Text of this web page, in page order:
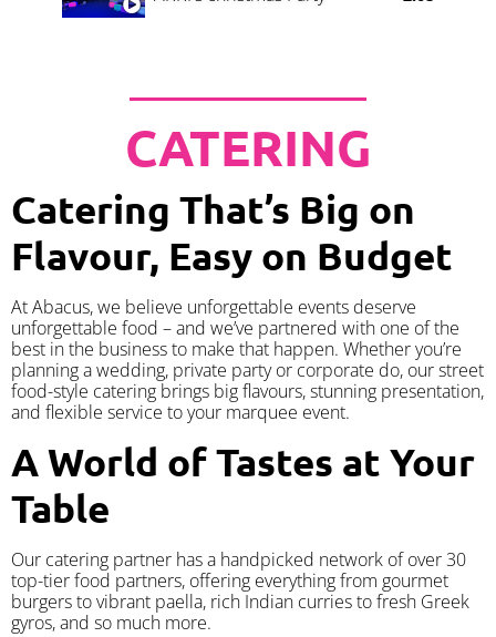
CATERING
Catering That’s Big on
Flavour, Easy on Budget
At Abacus, we believe unforgettable events deserve
unforgettable food – and we’ve partnered with one of the
best in the business to make that happen. Whether you’re
planning a wedding, private party or corporate do, our street
food-style catering brings big flavours, stunning presentation,
and flexible service to your marquee event.
A World of Tastes at Your
Table
Our catering partner has a handpicked network of over 30
top-tier food partners, offering everything from gourmet
burgers to vibrant paella, rich Indian curries to fresh Greek
gyros, and so much more.